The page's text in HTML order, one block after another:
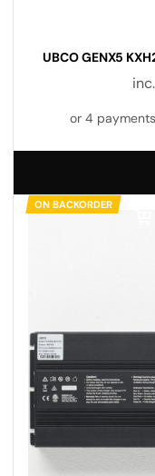
UBCO GENX5
ON BACKORDER